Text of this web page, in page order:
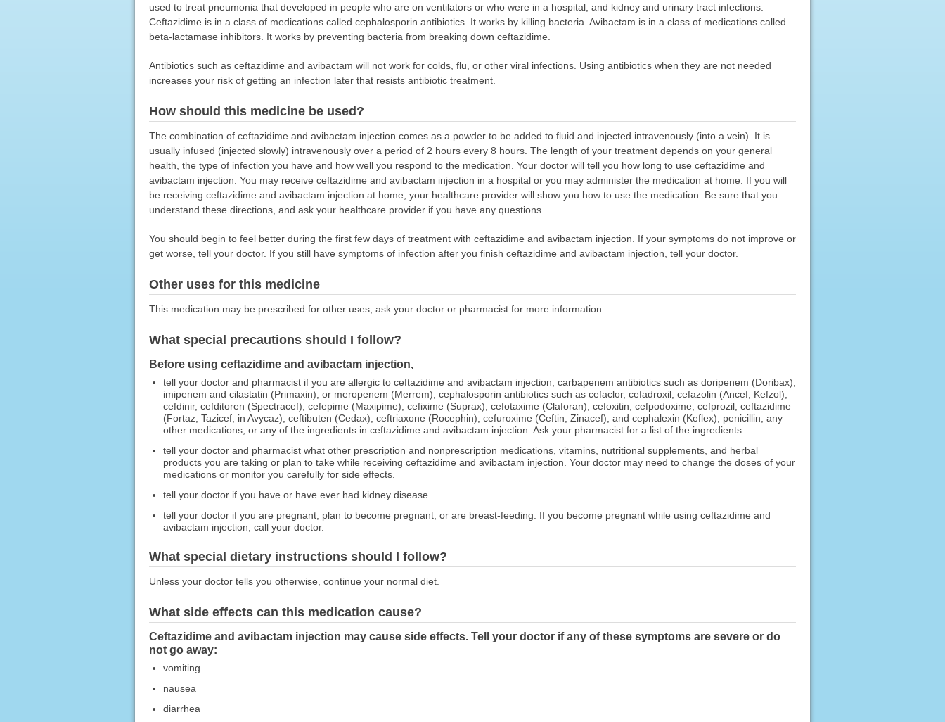
used to treat pneumonia that developed in people who are on ventilators or who were in a hospital, and kidney and urinary tract infections.
Ceftazidime is in a class of medications called cephalosporin antibiotics. It works by killing bacteria. Avibactam is in a class of medications called
beta-lactamase inhibitors. It works by preventing bacteria from breaking down ceftazidime.
Antibiotics such as ceftazidime and avibactam will not work for colds, flu, or other viral infections. Using antibiotics when they are not needed
increases your risk of getting an infection later that resists antibiotic treatment.
How should this medicine be used?
The combination of ceftazidime and avibactam injection comes as a powder to be added to fluid and injected intravenously (into a vein). It is
usually infused (injected slowly) intravenously over a period of 2 hours every 8 hours. The length of your treatment depends on your general
health, the type of infection you have and how well you respond to the medication. Your doctor will tell you how long to use ceftazidime and
avibactam injection. You may receive ceftazidime and avibactam injection in a hospital or you may administer the medication at home. If you will
be receiving ceftazidime and avibactam injection at home, your healthcare provider will show you how to use the medication. Be sure that you
understand these directions, and ask your healthcare provider if you have any questions.
You should begin to feel better during the first few days of treatment with ceftazidime and avibactam injection. If your symptoms do not improve or
get worse, tell your doctor. If you still have symptoms of infection after you finish ceftazidime and avibactam injection, tell your doctor.
Other uses for this medicine
This medication may be prescribed for other uses; ask your doctor or pharmacist for more information.
What special precautions should I follow?
Before using ceftazidime and avibactam injection,
tell your doctor and pharmacist if you are allergic to ceftazidime and avibactam injection, carbapenem antibiotics such as doripenem (Doribax),
imipenem and cilastatin (Primaxin), or meropenem (Merrem); cephalosporin antibiotics such as cefaclor, cefadroxil, cefazolin (Ancef, Kefzol),
cefdinir, cefditoren (Spectracef), cefepime (Maxipime), cefixime (Suprax), cefotaxime (Claforan), cefoxitin, cefpodoxime, cefprozil, ceftazidime
(Fortaz, Tazicef, in Avycaz), ceftibuten (Cedax), ceftriaxone (Rocephin), cefuroxime (Ceftin, Zinacef), and cephalexin (Keflex); penicillin; any
other medications, or any of the ingredients in ceftazidime and avibactam injection. Ask your pharmacist for a list of the ingredients.
tell your doctor and pharmacist what other prescription and nonprescription medications, vitamins, nutritional supplements, and herbal
products you are taking or plan to take while receiving ceftazidime and avibactam injection. Your doctor may need to change the doses of your
medications or monitor you carefully for side effects.
tell your doctor if you have or have ever had kidney disease.
tell your doctor if you are pregnant, plan to become pregnant, or are breast-feeding. If you become pregnant while using ceftazidime and
avibactam injection, call your doctor.
What special dietary instructions should I follow?
Unless your doctor tells you otherwise, continue your normal diet.
What side effects can this medication cause?
Ceftazidime and avibactam injection may cause side effects. Tell your doctor if any of these symptoms are severe or do
not go away:
vomiting
nausea
diarrhea